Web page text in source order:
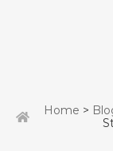
Home >